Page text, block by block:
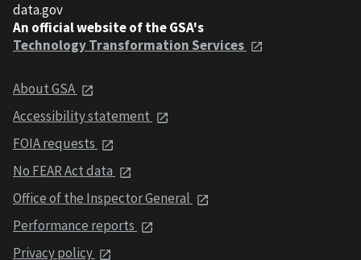
data.gov
An official website of the GSA's
Technology Transformation Services
About GSA
Accessibility statement
FOIA requests
No FEAR Act data
Office of the Inspector General
Performance reports
Privacy policy